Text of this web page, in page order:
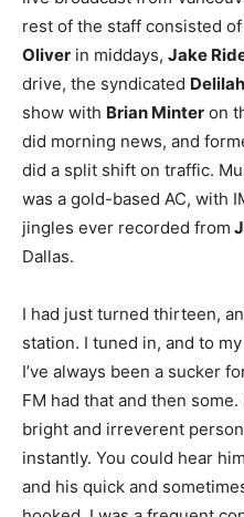
rest of the staff consisted
Oliver in middays, Jake
drive, the syndicated Delilah
show with Brian Minter on
did morning news, and
did a split shift on traffic.
was a gold-based AC, with
jingles ever recorded from
Dallas.
I had just turned thirteen,
station. I tuned in, and to
I’ve always been a sucker
FM had that and then some.
bright and irreverent
instantly. You could hear
and his quick and